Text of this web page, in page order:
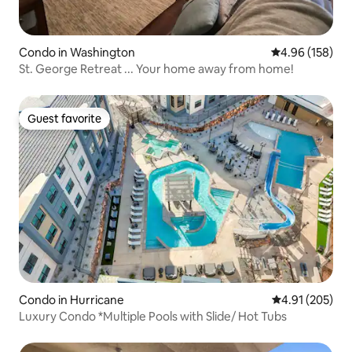
Condo in Washington 4.96 out of 5
4.96 (158)
St. George Retreat ... Your home away from home!
Guest favorite
Guest favorite
Condo in Hurricane 4.91 out of 5
4.91 (205)
Luxury Condo *Multiple Pools with Slide/ Hot Tubs